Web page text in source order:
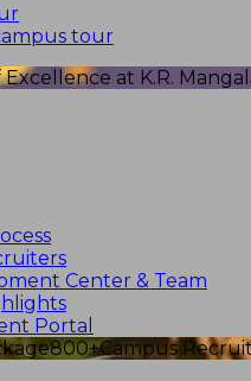
tour
at K.R.
Center & Team
Portal
800+Campus